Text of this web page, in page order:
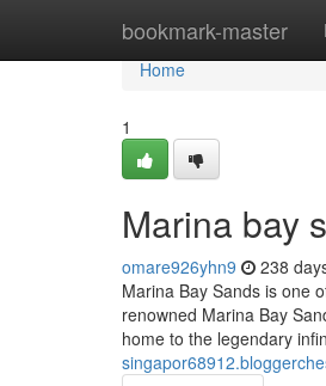
bookmark-master
Home
Home
1
Marina bay
omare926yhn9 238
Marina Bay Sands is one
renowned Marina Bay
home to the legendary